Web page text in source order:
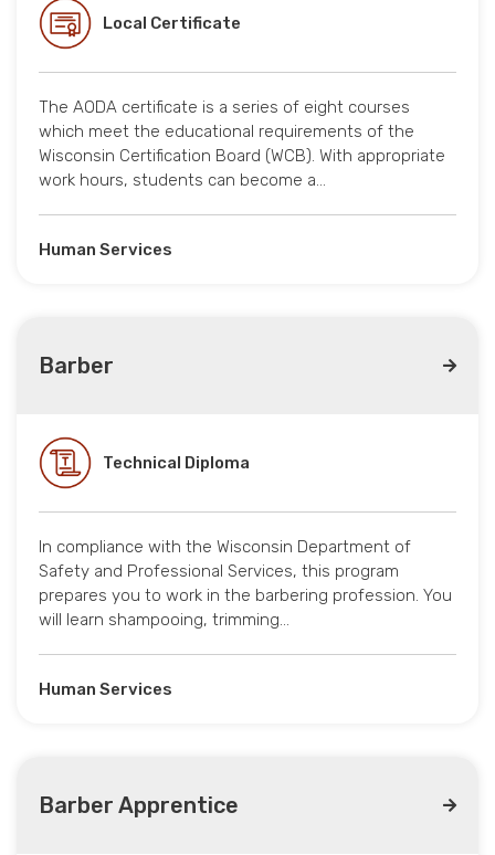
Local Certificate
The AODA certificate is a series of eight courses
which meet the educational requirements of the
Wisconsin Certification Board (WCB). With appropriate
work hours, students can become a…
Human Services
Barber
Technical Diploma
In compliance with the Wisconsin Department of
Safety and Professional Services, this program
prepares you to work in the barbering profession. You
will learn shampooing, trimming…
Human Services
Barber Apprentice